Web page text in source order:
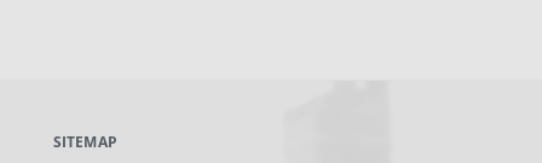
new
SITEMAP